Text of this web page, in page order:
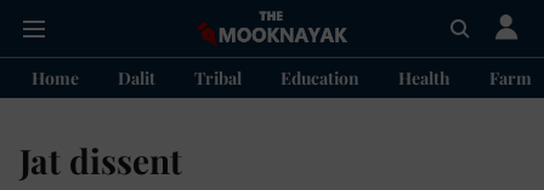
Home Dalit Tribal Education Health
Jat dissent